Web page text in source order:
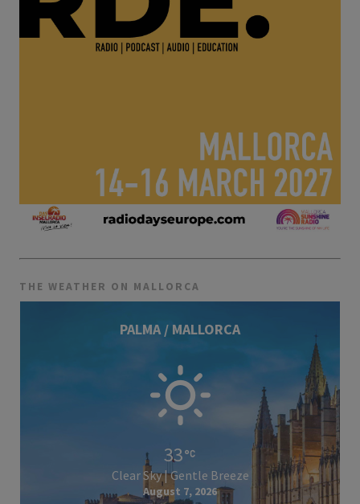
THE WEATHER ON MALLORCA
PALMA / MALLORCA
33
Clear Sky | Gentle Breeze
August 7, 2026